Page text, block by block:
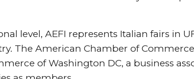
level, AEFI represents Italian fairs in
The American Chamber of
of Washington DC, a business